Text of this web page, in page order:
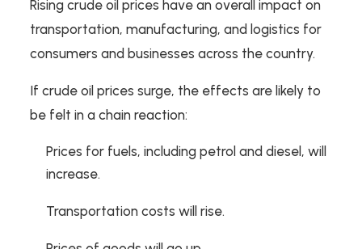
Rising crude oil prices have an overall impact on
transportation, manufacturing, and logistics for
consumers and businesses across the country.
If crude oil prices surge, the effects are likely to
be felt in a chain reaction:
Prices for fuels, including petrol and diesel, will
increase.
Transportation costs will rise.